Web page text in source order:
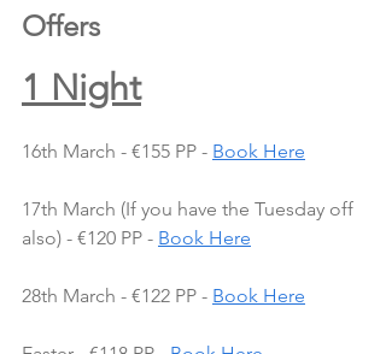
Offers
1 Night
16th March - €155 PP - Book Here
17th March (If you have the Tuesday off
also) - €120 PP - Book Here
28th March - €122 PP - Book Here